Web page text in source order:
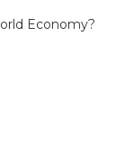
Economy?